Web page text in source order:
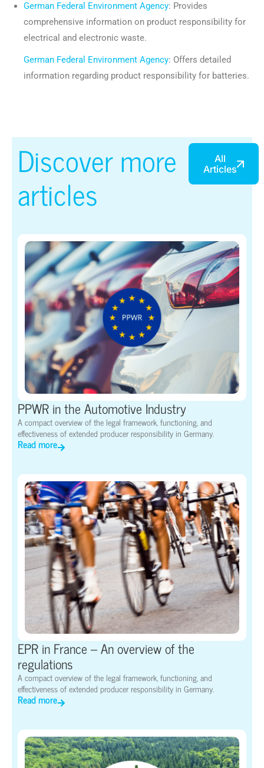
German Federal Environment Agency: Provides
comprehensive information on product responsibility for
electrical and electronic waste.
German Federal Environment Agency: Offers detailed
information regarding product responsibility for batteries.
Discover more
articles
All
Articles
PPWR in the Automotive Industry
A compact overview of the legal framework, functioning, and
effectiveness of extended producer responsibility in Germany.
Read more
EPR in France – An overview of the
regulations
A compact overview of the legal framework, functioning, and
effectiveness of extended producer responsibility in Germany.
Read more